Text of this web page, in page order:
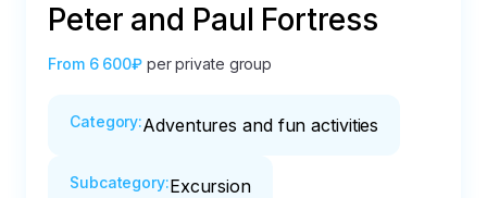
Peter and Paul Fortress
From 6 600₽ per private group
Category:Adventures and fun activities
Subcategory:Excursion